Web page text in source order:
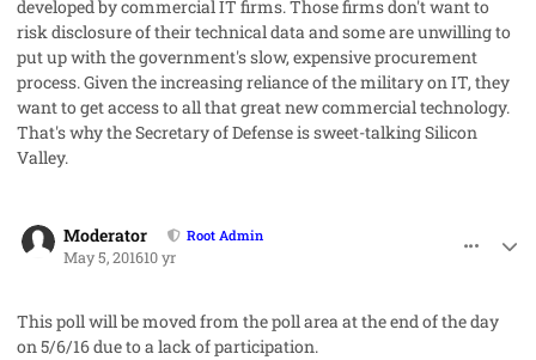
developed by commercial IT firms. Those firms don't want to
risk disclosure of their technical data and some are unwilling to
put up with the government's slow, expensive procurement
process. Given the increasing reliance of the military on IT, they
want to get access to all that great new commercial technology.
That's why the Secretary of Defense is sweet-talking Silicon
Valley.
Moderator Root Admin
May 5, 201610 yr
This poll will be moved from the poll area at the end of the day
on 5/6/16 due to a lack of participation.